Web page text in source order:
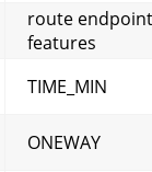
route
features
TIME_MIN
ONEWAY